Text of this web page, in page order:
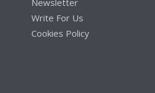
Write For Us
Cookies Policy